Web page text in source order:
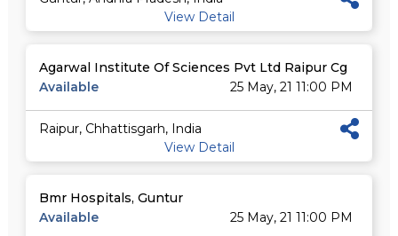
View Detail
Agarwal Institute Of Sciences Pvt Ltd Raipur Cg
Available
25 May, 21 11:00 PM
Raipur, Chhattisgarh, India
View Detail
Bmr Hospitals, Guntur
Available
25 May, 21 11:00 PM